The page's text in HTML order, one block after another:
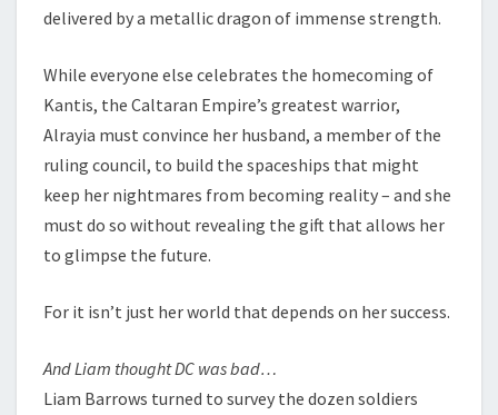
delivered by a metallic dragon of immense strength.
While everyone else celebrates the homecoming of
Kantis, the Caltaran Empire’s greatest warrior,
Alrayia must convince her husband, a member of the
ruling council, to build the spaceships that might
keep her nightmares from becoming reality – and she
must do so without revealing the gift that allows her
to glimpse the future.
For it isn’t just her world that depends on her success.
And Liam thought DC was bad…
Liam Barrows turned to survey the dozen soldiers